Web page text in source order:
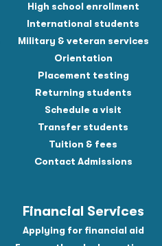
High school enrollment
International students
Military & veteran services
Orientation
Placement testing
Returning students
Schedule a visit
Transfer students
Tuition & fees
Contact Admissions
Financial Services
Applying for financial aid